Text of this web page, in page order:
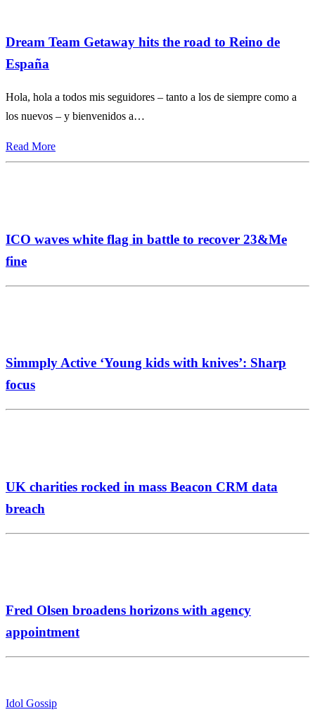
Dream Team Getaway hits the road to Reino de
España
Hola, hola a todos mis seguidores – tanto a los de siempre como a
los nuevos – y bienvenidos a…
Read More
ICO waves white flag in battle to recover 23&Me
fine
Simmply Active ‘Young kids with knives’: Sharp
focus
UK charities rocked in mass Beacon CRM data
breach
Fred Olsen broadens horizons with agency
appointment
Idol Gossip